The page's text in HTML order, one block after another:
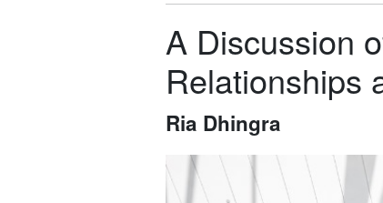
A Discussion
Relationships
Ria Dhingra